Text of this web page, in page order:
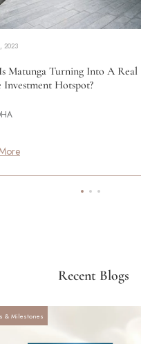
2023
Matunga Turning Into A Real
Investment Hotspot?
Recent Blogs
& Milestones